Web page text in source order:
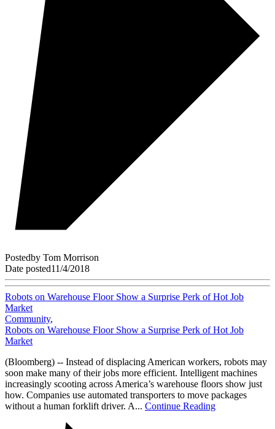
Postedby Tom Morrison
Date posted11/4/2018
Robots on Warehouse Floor Show a Surprise Perk of Hot Job
Market
Community,
Robots on Warehouse Floor Show a Surprise Perk of Hot Job
Market
(Bloomberg) -- Instead of displacing American workers, robots may
soon make many of their jobs more efficient. Intelligent machines
increasingly scooting across America’s warehouse floors show just
how. Companies use automated transporters to move packages
without a human forklift driver. A... Continue Reading